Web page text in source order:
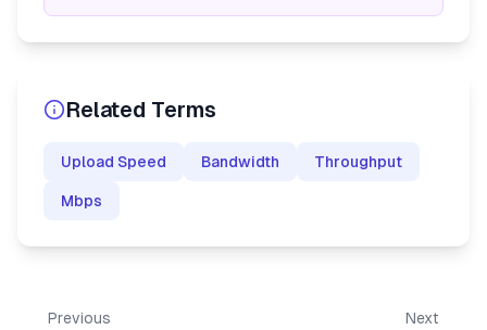
Related Terms
Upload Speed Bandwidth Throughput
Mbps
Previous Next